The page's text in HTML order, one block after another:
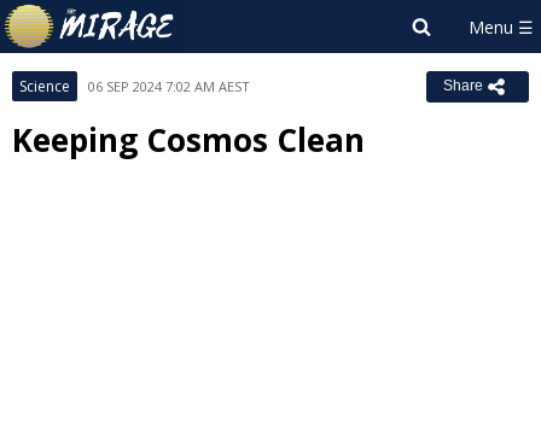
Science 06 SEP 2024 7:02 AM AEST Share
Keeping Cosmos Clean